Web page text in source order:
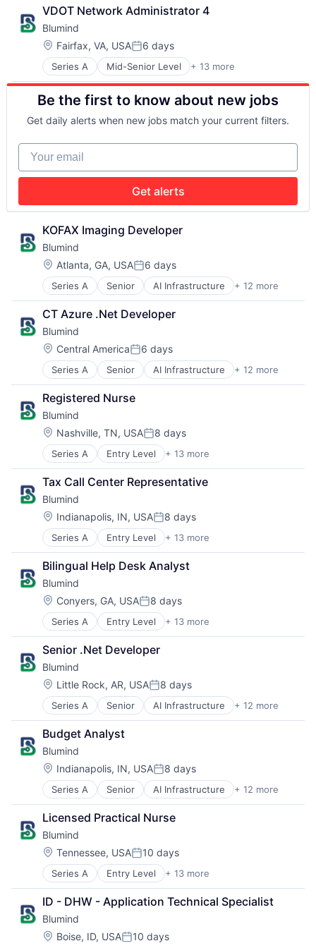
Machine Learning
Production (Semiconductors)
Science and Engineering
Semiconductor
Semiconductor Manufacturing
Software
Artificial Intelligence (AI)
Business/Productivity Software
Data & Analytics
General Purpose Semiconductors
Hardware
Machine Learning
Production (Semiconductors)
Science and Engineering
Semiconductor
Semiconductor Manufacturing
Software
VDOT Network Administrator 4
Blumind
Location:
Fairfax, VA, USAPosted:
6 days
Series A Mid-Senior Level + 13 more
AI Infrastructure
Application Specific Semiconductors
Artificial Intelligence (AI)
Business/Productivity Software
Data & Analytics
General Purpose Semiconductors
Hardware
Machine Learning
Production (Semiconductors)
Science and Engineering
Semiconductor
Semiconductor Manufacturing
Software
Be the first to know about new jobs
Get daily alerts when new jobs match your current filters.
Your email
Get alerts
KOFAX Imaging Developer
Blumind
Location:
Atlanta, GA, USAPosted:
6 days
Series A Senior AI Infrastructure + 12 more
Application Specific Semiconductors
Artificial Intelligence (AI)
Business/Productivity Software
Data & Analytics
General Purpose Semiconductors
Hardware
Machine Learning
Production (Semiconductors)
Science and Engineering
Semiconductor
Semiconductor Manufacturing
Software
CT Azure .Net Developer
Blumind
Location:
Central AmericaPosted:
6 days
Series A Senior AI Infrastructure + 12 more
Application Specific Semiconductors
Artificial Intelligence (AI)
Business/Productivity Software
Data & Analytics
General Purpose Semiconductors
Hardware
Machine Learning
Production (Semiconductors)
Science and Engineering
Semiconductor
Semiconductor Manufacturing
Software
Registered Nurse
Blumind
Location:
Nashville, TN, USAPosted:
8 days
Series A Entry Level + 13 more
AI Infrastructure
Application Specific Semiconductors
Artificial Intelligence (AI)
Business/Productivity Software
Data & Analytics
General Purpose Semiconductors
Hardware
Machine Learning
Production (Semiconductors)
Science and Engineering
Semiconductor
Semiconductor Manufacturing
Software
Tax Call Center Representative
Blumind
Location:
Indianapolis, IN, USAPosted:
8 days
Series A Entry Level + 13 more
AI Infrastructure
Application Specific Semiconductors
Artificial Intelligence (AI)
Business/Productivity Software
Data & Analytics
General Purpose Semiconductors
Hardware
Machine Learning
Production (Semiconductors)
Science and Engineering
Semiconductor
Semiconductor Manufacturing
Software
Bilingual Help Desk Analyst
Blumind
Location:
Conyers, GA, USAPosted:
8 days
Series A Entry Level + 13 more
AI Infrastructure
Application Specific Semiconductors
Artificial Intelligence (AI)
Business/Productivity Software
Data & Analytics
General Purpose Semiconductors
Hardware
Machine Learning
Production (Semiconductors)
Science and Engineering
Semiconductor
Semiconductor Manufacturing
Software
Senior .Net Developer
Blumind
Location:
Little Rock, AR, USAPosted:
8 days
Series A Senior AI Infrastructure + 12 more
Application Specific Semiconductors
Artificial Intelligence (AI)
Business/Productivity Software
Data & Analytics
General Purpose Semiconductors
Hardware
Machine Learning
Production (Semiconductors)
Science and Engineering
Semiconductor
Semiconductor Manufacturing
Software
Budget Analyst
Blumind
Location:
Indianapolis, IN, USAPosted:
8 days
Series A Senior AI Infrastructure + 12 more
Application Specific Semiconductors
Artificial Intelligence (AI)
Business/Productivity Software
Data & Analytics
General Purpose Semiconductors
Hardware
Machine Learning
Production (Semiconductors)
Science and Engineering
Semiconductor
Semiconductor Manufacturing
Licensed Practical Nurse
Blumind
Location:
Tennessee, USAPosted:
10 days
Series A Entry Level + 13 more
AI Infrastructure
Application Specific Semiconductors
Artificial Intelligence (AI)
Business/Productivity Software
Data & Analytics
ID - DHW - Application Technical Specialist
Blumind
Location:
Boise, ID, USAPosted:
10 days